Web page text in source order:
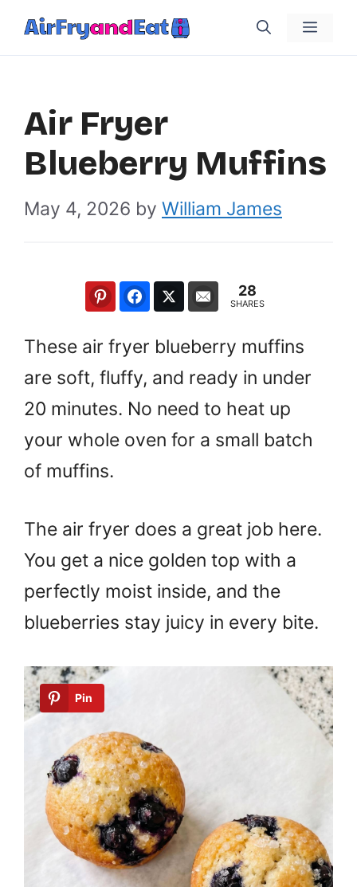
Skip
Menu
Air Fryer
Blueberry Muffins
May 4, 2026 by William James
28
SHARES
These air fryer blueberry muffins
are soft, fluffy, and ready in under
20 minutes. No need to heat up
your whole oven for a small batch
of muffins.
The air fryer does a great job here.
You get a nice golden top with a
perfectly moist inside, and the
blueberries stay juicy in every bite.
Pin